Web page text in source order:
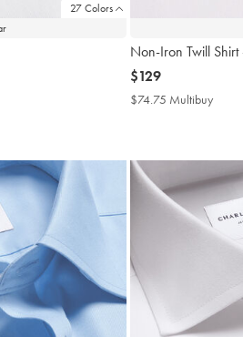
27 Colors
Non-Iron Twill Shirt
now
$129
$129
$74.75 Multibuy